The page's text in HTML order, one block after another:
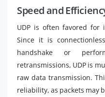
Speed and
UDP is often favored for
Since it is
handshake or
retransmissions, UDP is
raw data transmission.
reliability, as packets may